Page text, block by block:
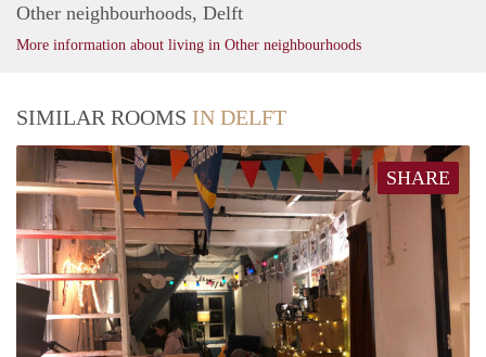
Other neighbourhoods, Delft
More information about living in Other neighbourhoods
SIMILAR ROOMS IN DELFT
SHARE